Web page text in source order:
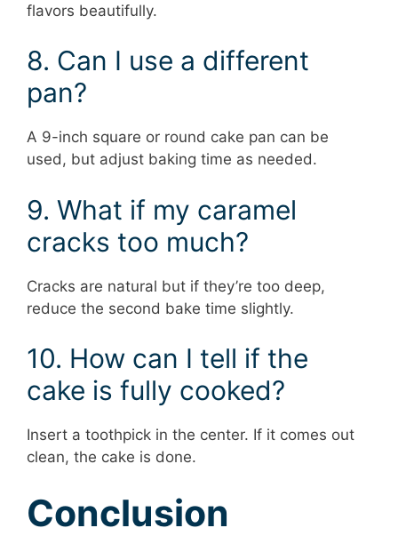
flavors beautifully.
8. Can I use a different
pan?
A 9-inch square or round cake pan can be
used, but adjust baking time as needed.
9. What if my caramel
cracks too much?
Cracks are natural but if they’re too deep,
reduce the second bake time slightly.
10. How can I tell if the
cake is fully cooked?
Insert a toothpick in the center. If it comes out
clean, the cake is done.
Conclusion